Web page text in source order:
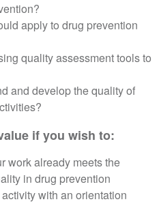
apply to drug prevention
quality assessment tools to
and develop the quality of
if you wish to:
work already meets the
in drug prevention
with an orientation